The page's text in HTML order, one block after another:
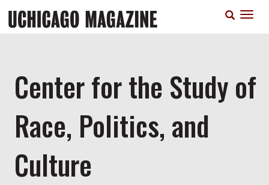
main
Center for the Study of
Race, Politics, and
Culture